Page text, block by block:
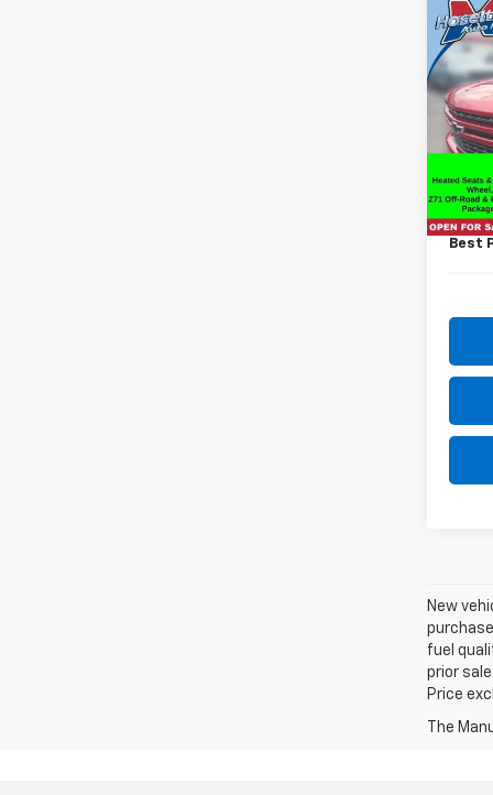
Used
VIN:
Model:
Retail
Best
New
fuel
prior
Price
The